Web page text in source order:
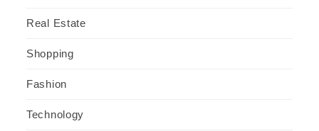
Real Estate
Shopping
Fashion
Technology